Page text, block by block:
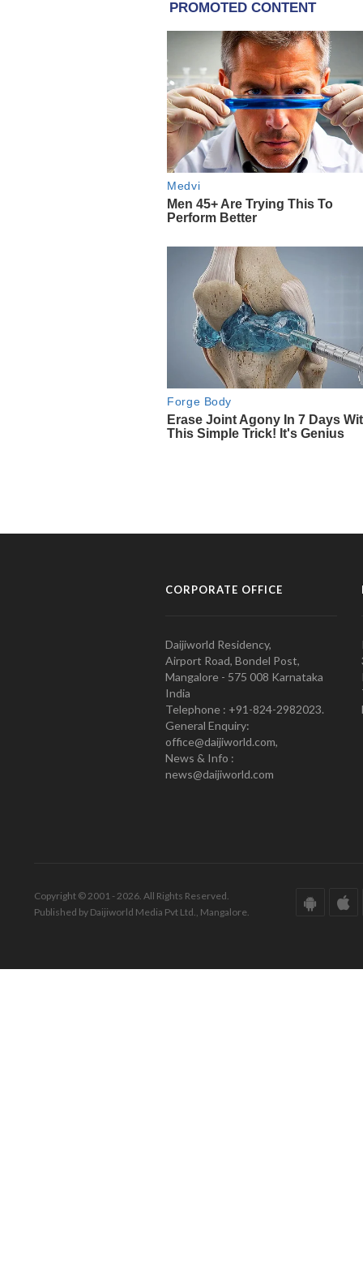
CORPORATE OFFICE
Daijiworld Residency,
Airport Road, Bondel Post,
Mangalore - 575 008 Karnataka
India
Telephone : +91-824-2982023.
General Enquiry:
office@daijiworld.com,
News & Info :
news@daijiworld.com
Copyright © 2001 - 2026. All Rights Reserved.
Published by Daijiworld Media Pvt Ltd., Mangalore.